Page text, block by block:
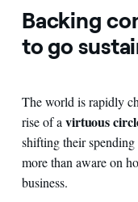
Backing
to go
The world is rapidly
rise of avirtuous
shifting their spending
more than aware on
business.